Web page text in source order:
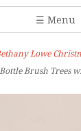
☰ Menu
Lowe
Brush Trees